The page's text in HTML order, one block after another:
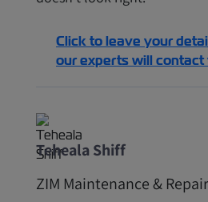
Click to leave your
our experts will
Teheala Shiff
ZIM Maintenance &